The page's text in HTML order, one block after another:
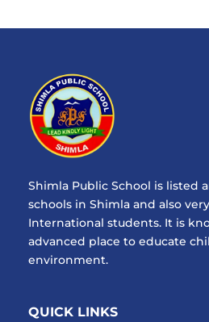
Shimla Public School is listed
schools in Shimla and also
International students. It is
advanced place to educate
environment.
QUICK LINKS